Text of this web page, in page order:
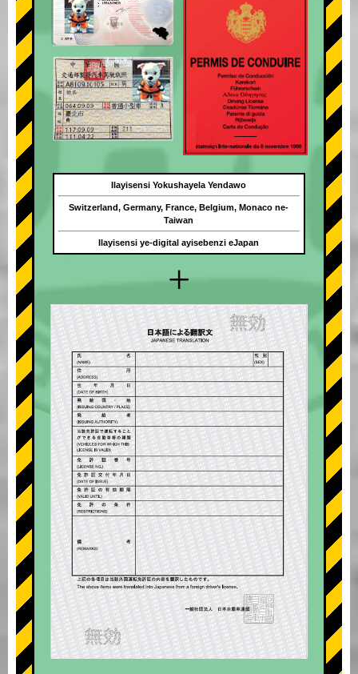
+
Ilayisensi Yokushayela Yendawo
Switzerland, Germany, France, Belgium, Monaco ne-
Taiwan
Ilayisensi ye-digital ayisebenzi eJapan